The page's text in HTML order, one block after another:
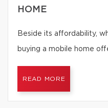
HOME
Beside its affordability,
buying a mobile home
READ MORE